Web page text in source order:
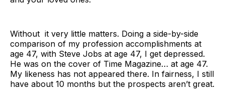
Without it very little matters. Doing a side-by-side
comparison of my profession accomplishments at
age 47, with Steve Jobs at age 47, I get depressed.
He was on the cover of Time Magazine… at age 47.
My likeness has not appeared there. In fairness, I still
have about 10 months but the prospects aren’t great.